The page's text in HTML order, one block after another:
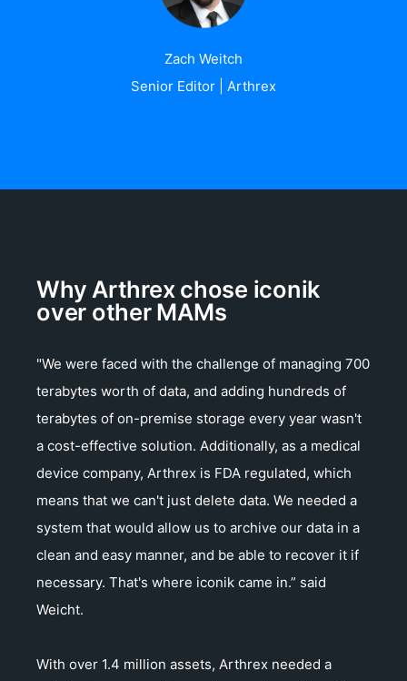
Zach Weitch
Senior Editor | Arthrex
Why Arthrex chose iconik
over other MAMs
"We were faced with the challenge of managing 700
terabytes worth of data, and adding hundreds of
terabytes of on-premise storage every year wasn't
a cost-effective solution. Additionally, as a medical
device company, Arthrex is FDA regulated, which
means that we can't just delete data. We needed a
system that would allow us to archive our data in a
clean and easy manner, and be able to recover it if
necessary. That's where iconik came in.” said
Weicht.
With over 1.4 million assets, Arthrex needed a